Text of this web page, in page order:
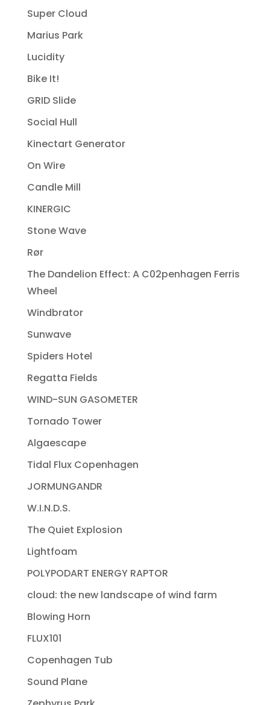
Super Cloud
Marius Park
Lucidity
Bike It!
GRID Slide
Social Hull
Kinectart Generator
On Wire
Candle Mill
KINERGIC
Stone Wave
Rør
The Dandelion Effect: A C02penhagen Ferris
Wheel
Windbrator
Sunwave
Spiders Hotel
Regatta Fields
WIND-SUN GASOMETER
Tornado Tower
Algaescape
Tidal Flux Copenhagen
JORMUNGANDR
W.I.N.D.S.
The Quiet Explosion
Lightfoam
POLYPODART ENERGY RAPTOR
cloud: the new landscape of wind farm
Blowing Horn
FLUX101
Copenhagen Tub
Sound Plane